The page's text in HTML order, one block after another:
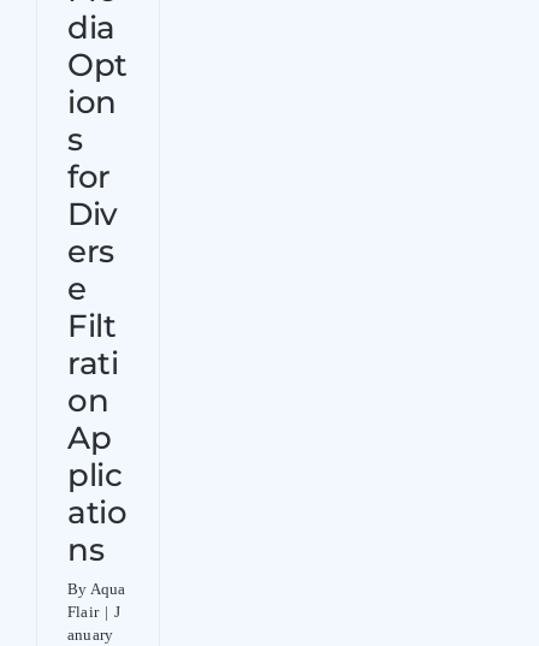
dia
Opt
ion
s
for
Div
ers
e
Filt
rati
on
Ap
plic
atio
ns
By Aqua
Flair | J
anuary